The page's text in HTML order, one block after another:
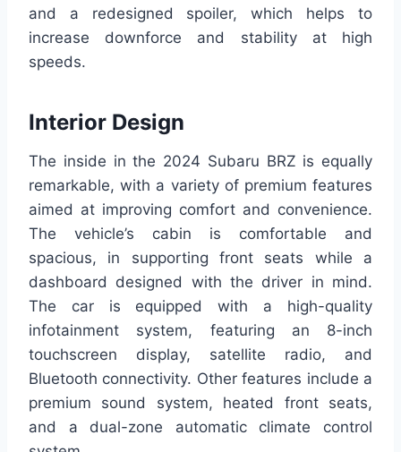
and a redesigned spoiler, which helps to
increase downforce and stability at high
speeds.
Interior Design
The inside in the 2024 Subaru BRZ is equally
remarkable, with a variety of premium features
aimed at improving comfort and convenience.
The vehicle’s cabin is comfortable and
spacious, in supporting front seats while a
dashboard designed with the driver in mind.
The car is equipped with a high-quality
infotainment system, featuring an 8-inch
touchscreen display, satellite radio, and
Bluetooth connectivity. Other features include a
premium sound system, heated front seats,
and a dual-zone automatic climate control